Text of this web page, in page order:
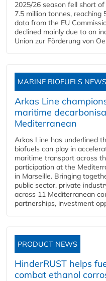
2025/26 season fell short
7.5 million tonnes, reaching
data from the EU
declined mainly due to an
Union zur Förderung von
MARINE BIOFUELS NEWS
Arkas Line
maritime
Mediterranean
Arkas Line has underlined
biofuels can play in
maritime transport across
participation at the
in Marseille. Bringing
public sector, private
across 11 Mediterranean
partnerships, investment
PRODUCT NEWS
HinderRUST helps
combat ethanol